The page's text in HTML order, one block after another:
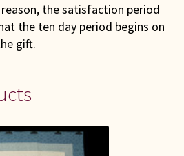
the satisfaction period
the ten day period begins on
gift.